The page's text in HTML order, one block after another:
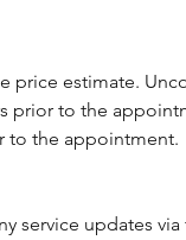
price estimate.
prior to the
to the appointment.
service updates